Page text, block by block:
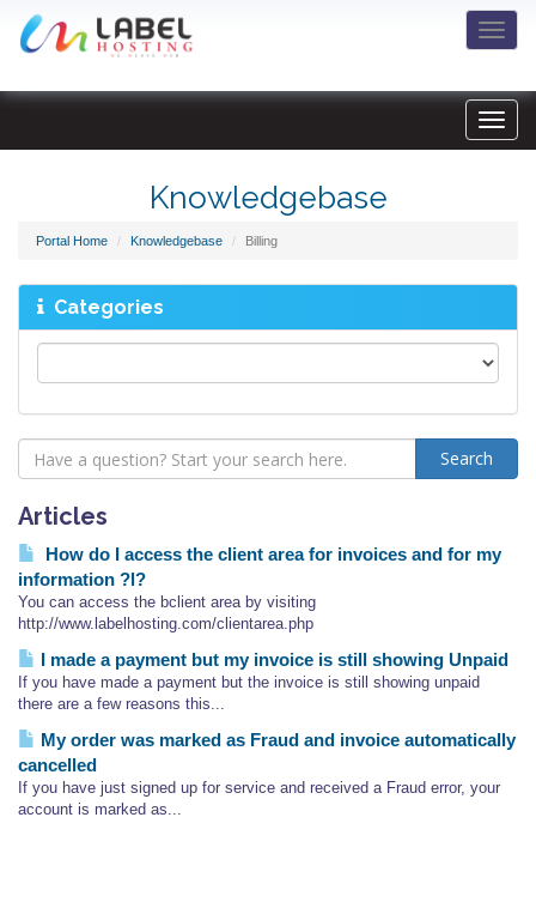
Knowledgebase
Portal Home Knowledgebase Billing
Categories
Articles
How do I access the client area for invoices and for my
information ?l?
You can access the bclient area by visiting
http://www.labelhosting.com/clientarea.php
I made a payment but my invoice is still showing Unpaid
If you have made a payment but the invoice is still showing unpaid
there are a few reasons this...
My order was marked as Fraud and invoice automatically
cancelled
If you have just signed up for service and received a Fraud error, your
account is marked as...